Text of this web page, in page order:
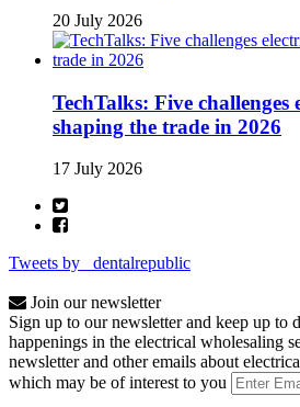
20 July 2026
TechTalks: Five challenges
shaping the trade in 2026
17 July 2026
Tweets by _dentalrepublic
Join our newsletter
Sign up to our newsletter and keep up to
happenings in the electrical wholesaling
newsletter and other emails about
which may be of interest to you